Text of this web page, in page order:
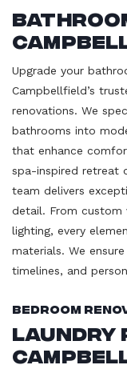
Upgrade your
Campbellfield’s
renovations. We
bathrooms into
that enhance
spa-inspired retreat
team delivers
detail. From custom
lighting, every
materials. We
timelines, and
Bedroom
Laundry